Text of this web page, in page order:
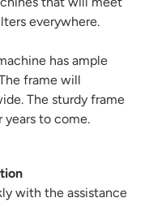
everywhere.
has ample
frame will
The sturdy frame
to come.
with the assistance